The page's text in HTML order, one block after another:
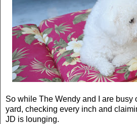
So while The Wendy and I are busy
yard, checking every inch and
JD is lounging.